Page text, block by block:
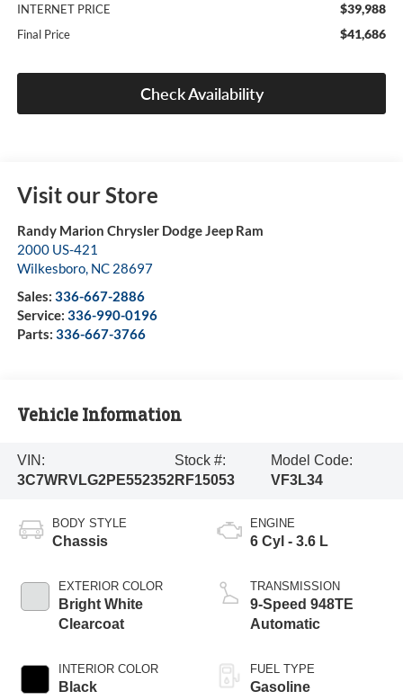
INTERNET PRICE $39,988
Final Price $41,686
Check Availability
Visit our Store
Randy Marion Chrysler Dodge Jeep Ram
2000 US-421
Wilkesboro, NC 28697
Sales: 336-667-2886
Service: 336-990-0196
Parts: 336-667-3766
Vehicle Information
VIN:
3C7WRVLG2PE552352
Stock #:
RF15053
Model Code:
VF3L34
BODY STYLE
Chassis
EXTERIOR COLOR
Bright White
Clearcoat
INTERIOR COLOR
Black
ENGINE
6 Cyl - 3.6 L
TRANSMISSION
9-Speed 948TE
Automatic
FUEL TYPE
Gasoline